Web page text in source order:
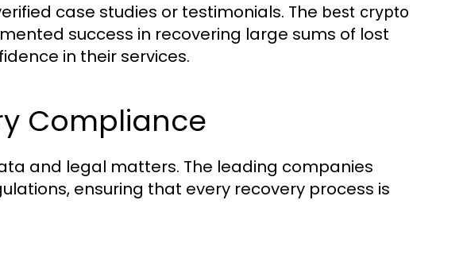
case studies or testimonials. The best crypto
success in recovering large sums of lost
in their services.
Compliance
and legal matters. The leading companies
ensuring that every recovery process is